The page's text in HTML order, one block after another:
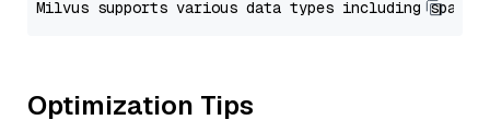
Optimization Tips